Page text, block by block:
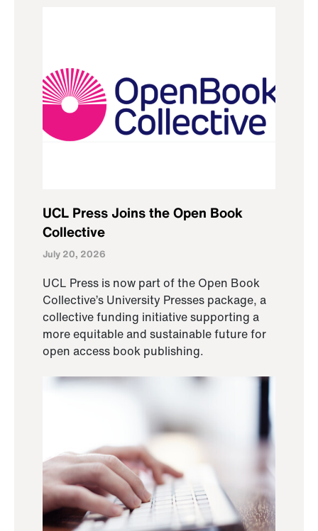
UCL Press Joins the Open Book
Collective
July 20, 2026
UCL Press is now part of the Open Book
Collective’s University Presses package, a
collective funding initiative supporting a
more equitable and sustainable future for
open access book publishing.